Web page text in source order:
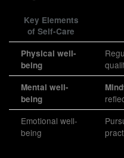
Key Elements
of Self-Care
Physical well-
being
Mental well-
being
Emotional well-
being